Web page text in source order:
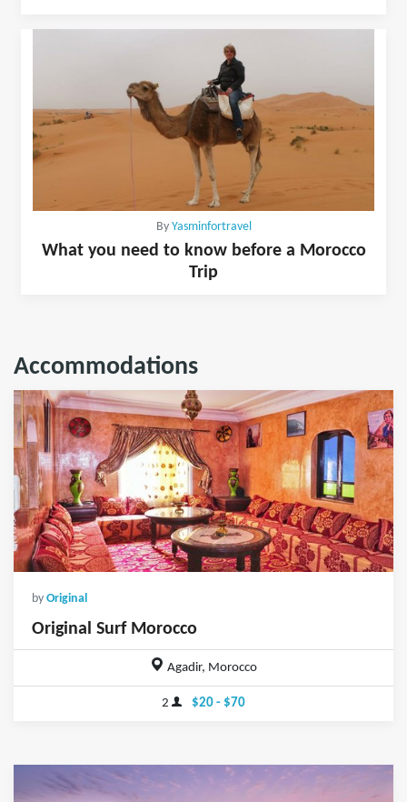
By Yasminfortravel
What you need to know before a Morocco
Trip
Accommodations
by Original
Original Surf Morocco
Agadir, Morocco
2 $20 - $70